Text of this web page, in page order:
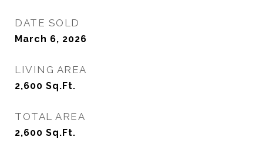
DATE SOLD
March 6, 2026
LIVING AREA
2,600 Sq.Ft.
TOTAL AREA
2,600 Sq.Ft.